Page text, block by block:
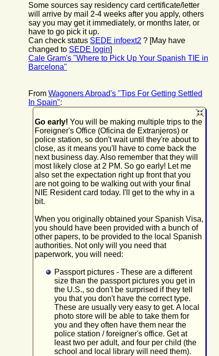
Some sources say residency card certificate/letter
will arrive by mail 2-4 weeks after you apply, others
say you may get it immediately, or months later, or
have to go pick it up.
Can check status SEDE infoext2 ? [May have
changed to SEDE login]
Cale Gram's "Where to Pick Up Your Spanish TIE in
Barcelona"
From Wagoners Abroad's "Tips For Getting Settled
In Spain":
Go early! You will be making multiple trips to the
Foreigner's Office (Oficina de Extranjeros) or
police station, so don't wait until they're about to
close, as it means you'll have to come back the
next business day. Also remember that they will
most likely close at 2 PM. So go early! Let me
also set the expectation right up front that you
are not going to be walking out with your final
NIE Resident card today. I'll get to the why in a
bit.
When you originally obtained your Spanish Visa,
you should have been provided with a bunch of
other papers, to be provided to the local Spanish
authorities. Not only will you need that
paperwork, you will need:
Passport pictures - These are a different
size than the passport pictures you get in
the U.S., so don't be surprised if they tell
you that you don't have the correct type.
These are usually very easy to get. A local
photo store will be able to take them for
you and they often have them near the
police station / foreigner's office. Get at
least two per adult, and four per child (the
school and local library will need them).